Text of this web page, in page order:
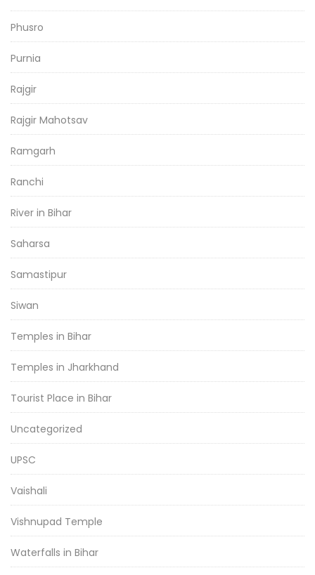
Phusro
Purnia
Rajgir
Rajgir Mahotsav
Ramgarh
Ranchi
River in Bihar
Saharsa
Samastipur
Siwan
Temples in Bihar
Temples in Jharkhand
Tourist Place in Bihar
Uncategorized
UPSC
Vaishali
Vishnupad Temple
Waterfalls in Bihar